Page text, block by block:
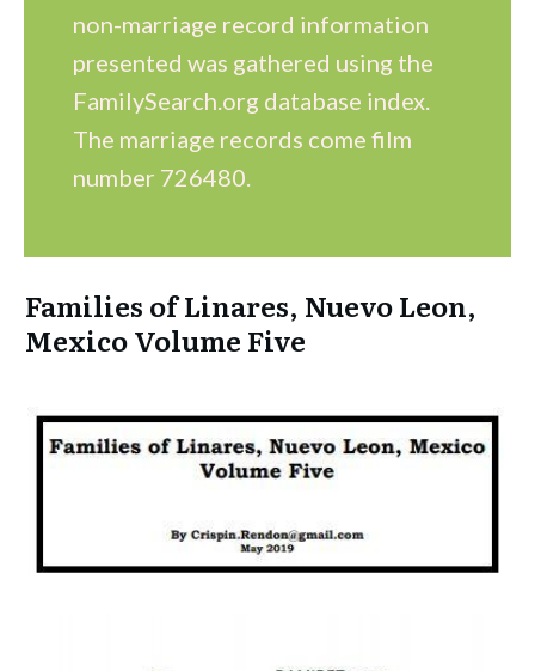
non-marriage record information
presented was gathered using the
FamilySearch.org database index.
The marriage records come film
number 726480.
Families of Linares, Nuevo Leon,
Mexico Volume Five